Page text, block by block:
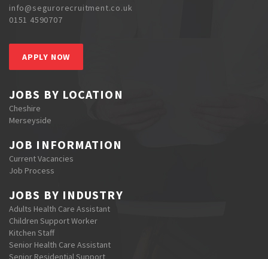
info@segurorecruitment.co.uk
0151 4590707
APPLY NOW
JOBS BY LOCATION
Cheshire
Merseyside
JOB INFORMATION
Current Vacancies
Job Process
JOBS BY INDUSTRY
Adults Health Care Assistant
Children Support Worker
Kitchen Staff
Senior Health Care Assistant
Senior Residential Support